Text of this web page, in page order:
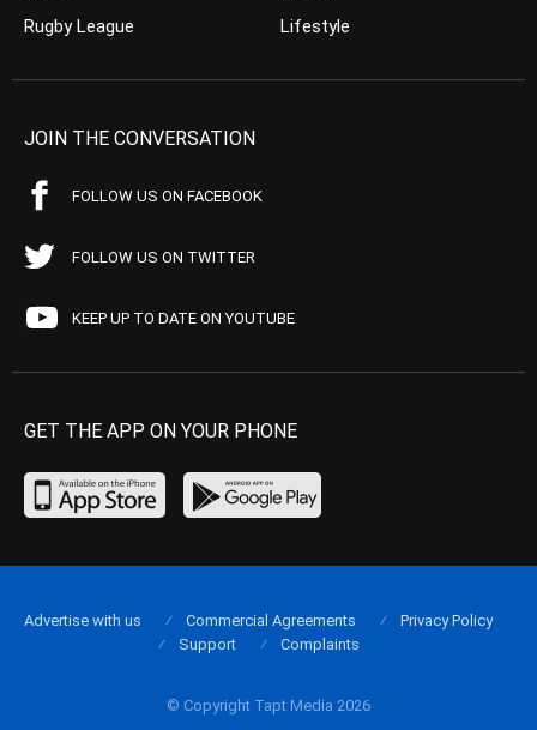
Rugby League
Lifestyle
JOIN THE CONVERSATION
FOLLOW US ON FACEBOOK
FOLLOW US ON TWITTER
KEEP UP TO DATE ON YOUTUBE
GET THE APP ON YOUR PHONE
© Copyright Tapt Media 2026
Advertise with us Commercial Agreements
Privacy Policy
Support
Complaints